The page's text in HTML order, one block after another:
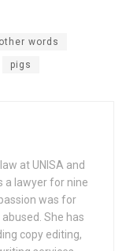
words
pigs
at UNISA and
a lawyer for nine
was for
She has
copy editing,